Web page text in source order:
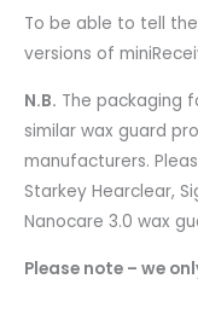
To be able to tell
versions of
N.B. The packaging
similar wax guard
manufacturers.
Starkey Hearclear,
Nanocare 3.0 wax
Please note – we